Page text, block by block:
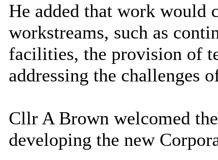
He added that work would
workstreams, such as
facilities, the provision of
addressing the challenges
Cllr A Brown welcomed
developing the new